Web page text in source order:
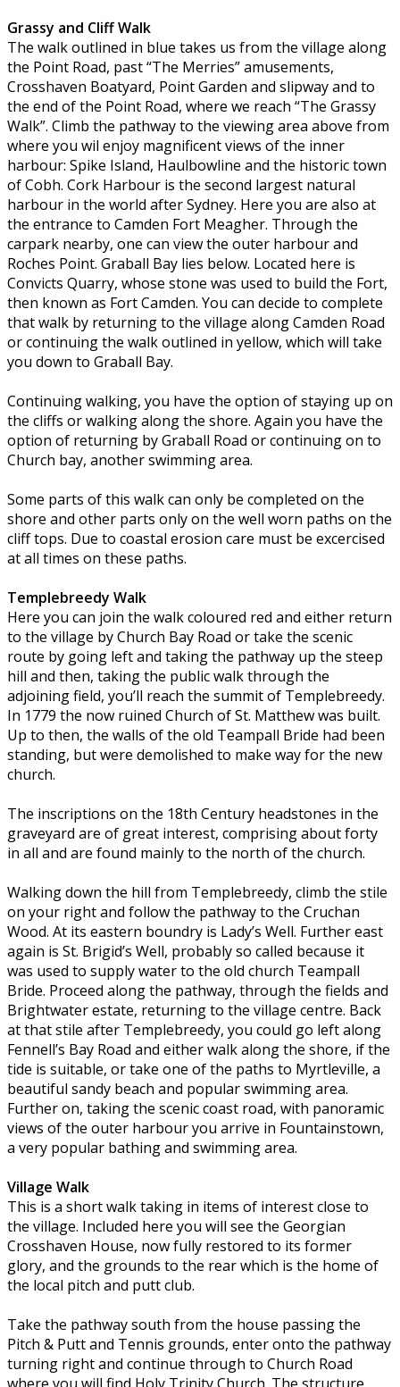
Grassy and Cliff Walk
The walk outlined in blue takes us from the village along
the Point Road, past “The Merries” amusements,
Crosshaven Boatyard, Point Garden and slipway and to
the end of the Point Road, where we reach “The Grassy
Walk”. Climb the pathway to the viewing area above from
where you wil enjoy magnificent views of the inner
harbour: Spike Island, Haulbowline and the historic town
of Cobh. Cork Harbour is the second largest natural
harbour in the world after Sydney. Here you are also at
the entrance to Camden Fort Meagher. Through the
carpark nearby, one can view the outer harbour and
Roches Point. Graball Bay lies below. Located here is
Convicts Quarry, whose stone was used to build the Fort,
then known as Fort Camden. You can decide to complete
that walk by returning to the village along Camden Road
or continuing the walk outlined in yellow, which will take
you down to Graball Bay.
Continuing walking, you have the option of staying up on
the cliffs or walking along the shore. Again you have the
option of returning by Graball Road or continuing on to
Church bay, another swimming area.
Some parts of this walk can only be completed on the
shore and other parts only on the well worn paths on the
cliff tops. Due to coastal erosion care must be excercised
at all times on these paths.
Templebreedy Walk
Here you can join the walk coloured red and either return
to the village by Church Bay Road or take the scenic
route by going left and taking the pathway up the steep
hill and then, taking the public walk through the
adjoining field, you’ll reach the summit of Templebreedy.
In 1779 the now ruined Church of St. Matthew was built.
Up to then, the walls of the old Teampall Bride had been
standing, but were demolished to make way for the new
church.
The inscriptions on the 18th Century headstones in the
graveyard are of great interest, comprising about forty
in all and are found mainly to the north of the church.
Walking down the hill from Templebreedy, climb the stile
on your right and follow the pathway to the Cruchan
Wood. At its eastern boundry is Lady’s Well. Further east
again is St. Brigid’s Well, probably so called because it
was used to supply water to the old church Teampall
Bride. Proceed along the pathway, through the fields and
Brightwater estate, returning to the village centre. Back
at that stile after Templebreedy, you could go left along
Fennell’s Bay Road and either walk along the shore, if the
tide is suitable, or take one of the paths to Myrtleville, a
beautiful sandy beach and popular swimming area.
Further on, taking the scenic coast road, with panoramic
views of the outer harbour you arrive in Fountainstown,
a very popular bathing and swimming area.
Village Walk
This is a short walk taking in items of interest close to
the village. Included here you will see the Georgian
Crosshaven House, now fully restored to its former
glory, and the grounds to the rear which is the home of
the local pitch and putt club.
Take the pathway south from the house passing the
Pitch & Putt and Tennis grounds, enter onto the pathway
turning right and continue through to Church Road